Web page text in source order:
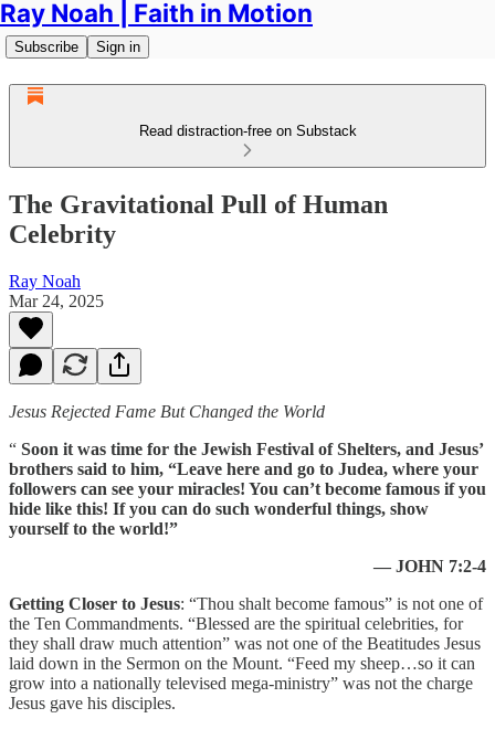
Ray Noah | Faith in Motion
Subscribe Sign in
Read distraction-free on Substack
The Gravitational Pull of Human
Celebrity
Ray Noah
Mar 24, 2025
Jesus Rejected Fame But Changed the World
“ Soon it was time for the Jewish Festival of Shelters, and Jesus’
brothers said to him, “Leave here and go to Judea, where your
followers can see your miracles! You can’t become famous if you
hide like this! If you can do such wonderful things, show
yourself to the world!”
— JOHN 7:2-4
Getting Closer to Jesus: “Thou shalt become famous” is not one of
the Ten Commandments. “Blessed are the spiritual celebrities, for
they shall draw much attention” was not one of the Beatitudes Jesus
laid down in the Sermon on the Mount. “Feed my sheep…so it can
grow into a nationally televised mega-ministry” was not the charge
Jesus gave his disciples.